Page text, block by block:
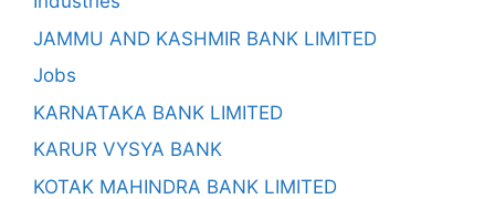
JAMMU AND KASHMIR BANK LIMITED
Jobs
KARNATAKA BANK LIMITED
KARUR VYSYA BANK
KOTAK MAHINDRA BANK LIMITED